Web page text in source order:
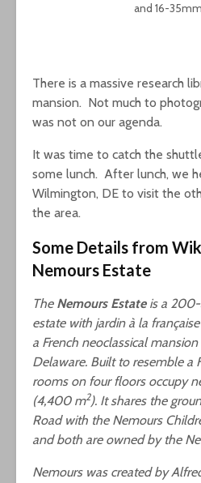
and 16-
There is a massive research
mansion. Not much to
was not on our agenda.
It was time to catch the
some lunch. After lunch, we
Wilmington, DE to visit the
the area.
Some Details from
Nemours Estate
The Nemours Estateis a 200-
estate with jardin à la
a French neoclassical
Delaware. Built to resemble a
rooms on four floors occupy
(4,400 m2). It shares the
Road with the Nemours
and both are owned by the
Nemours was created by